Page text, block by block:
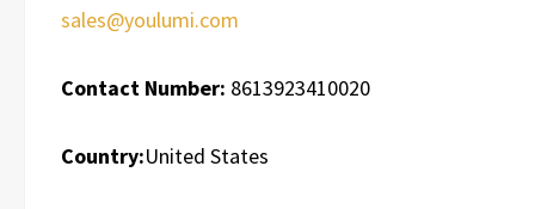
sales@youlumi.com
Contact Number: 8613923410020
Country:United States